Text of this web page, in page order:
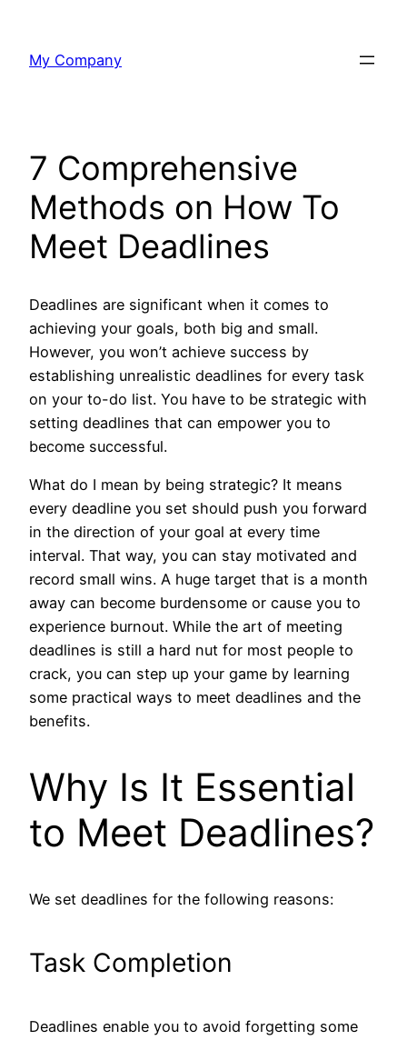
content
My Company
7 Comprehensive
Methods on How To
Meet Deadlines
Deadlines are significant when it comes to
achieving your goals, both big and small.
However, you won’t achieve success by
establishing unrealistic deadlines for every task
on your to-do list. You have to be strategic with
setting deadlines that can empower you to
become successful.
What do I mean by being strategic? It means
every deadline you set should push you forward
in the direction of your goal at every time
interval. That way, you can stay motivated and
record small wins. A huge target that is a month
away can become burdensome or cause you to
experience burnout. While the art of meeting
deadlines is still a hard nut for most people to
crack, you can step up your game by learning
some practical ways to meet deadlines and the
benefits.
Why Is It Essential
to Meet Deadlines?
We set deadlines for the following reasons:
Task Completion
Deadlines enable you to avoid forgetting some